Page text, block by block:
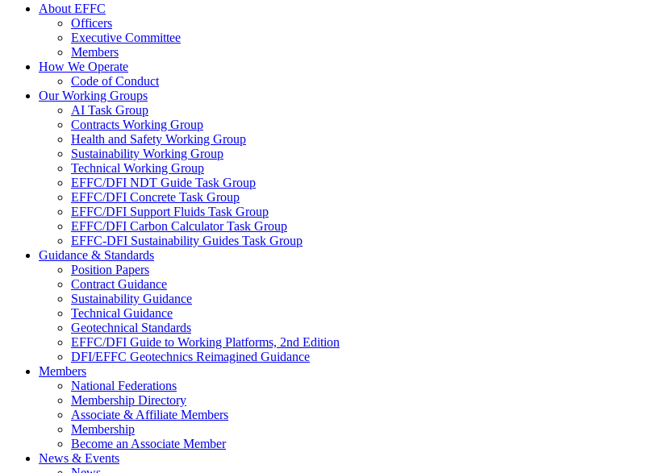
About EFFC
Officers
Executive Committee
Members
How We Operate
Code of Conduct
Our Working Groups
AI Task Group
Contracts Working Group
Health and Safety Working Group
Sustainability Working Group
Technical Working Group
EFFC/DFI NDT Guide Task Group
EFFC/DFI Concrete Task Group
EFFC/DFI Support Fluids Task Group
EFFC/DFI Carbon Calculator Task Group
EFFC-DFI Sustainability Guides Task Group
Guidance & Standards
Position Papers
Contract Guidance
Sustainability Guidance
Technical Guidance
Geotechnical Standards
EFFC/DFI Guide to Working Platforms, 2nd Edition
DFI/EFFC Geotechnics Reimagined Guidance
Members
National Federations
Membership Directory
Associate & Affiliate Members
Membership
Become an Associate Member
News & Events